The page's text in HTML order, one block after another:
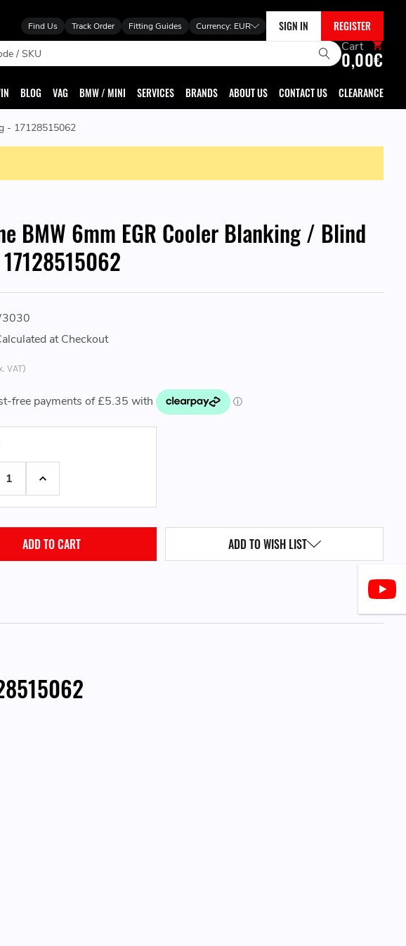
Find Us Track Order Fitting Guides Currency: EUR SIGN IN REGISTER
Cart
0,00€
BLOG VAG BMW / MINI SERVICES BRANDS ABOUT US CONTACT US CLEARANCE
- 17128515062
BMW 6mm EGR Cooler Blanking / Blind
at Checkout
VAT)
QUANTITY:INCREASE QUANTITY:
ADD TO WISH LIST